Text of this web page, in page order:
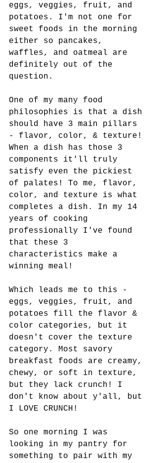
eggs, veggies, fruit, and
potatoes. I'm not one for
sweet foods in the morning
either so pancakes,
waffles, and oatmeal are
definitely out of the
question.
One of my many food
philosophies is that a dish
should have 3 main pillars
- flavor, color, & texture!
When a dish has those 3
components it'll truly
satisfy even the pickiest
of palates! To me, flavor,
color, and texture is what
completes a dish. In my 14
years of cooking
professionally I've found
that these 3
characteristics make a
winning meal!
Which leads me to this -
eggs, veggies, fruit, and
potatoes fill the flavor &
color categories, but it
doesn't cover the texture
category. Most savory
breakfast foods are creamy,
chewy, or soft in texture,
but they lack crunch! I
don't know about y'all, but
I LOVE CRUNCH!
So one morning I was
looking in my pantry for
something to pair with my